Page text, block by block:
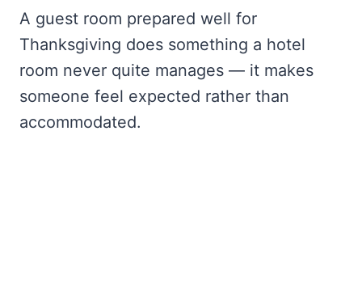
A guest room prepared well for
Thanksgiving does something a hotel
room never quite manages — it makes
someone feel expected rather than
accommodated.